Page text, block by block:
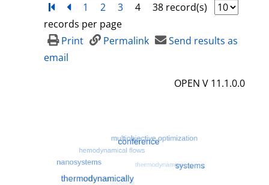
Turn to first page
back
1 2 3 4
38 record(s)
records per page
Print
Permalink
Send results as
email
OPEN V 11.1.0.0